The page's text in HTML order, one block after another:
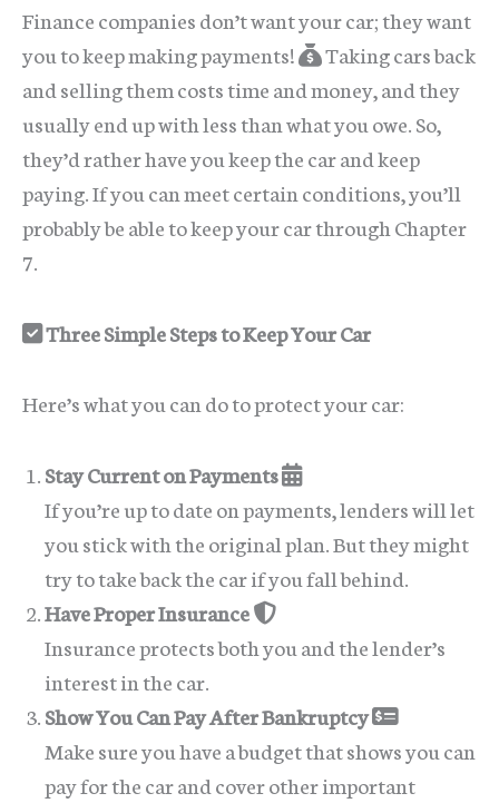
Finance companies don’t want your car; they want
you to keep making payments!
Taking cars back
and selling them costs time and money, and they
usually end up with less than what you owe. So,
they’d rather have you keep the car and keep
paying. If you can meet certain conditions, you’ll
probably be able to keep your car through Chapter
7.
Three Simple Steps to Keep Your Car
Here’s what you can do to protect your car:
Stay Current on Payments
If you’re up to date on payments, lenders will let
you stick with the original plan. But they might
try to take back the car if you fall behind.
Have Proper Insurance
Insurance protects both you and the lender’s
interest in the car.
Show You Can Pay After Bankruptcy
Make sure you have a budget that shows you can
pay for the car and cover other important